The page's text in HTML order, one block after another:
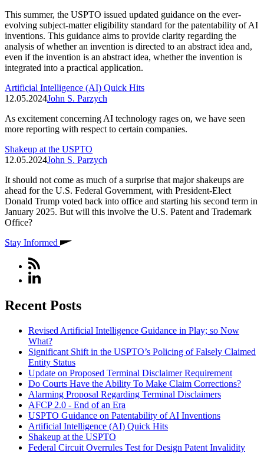
This summer, the USPTO issued updated guidance on the ever-
evolving subject-matter eligibility standard for the patentability of AI
inventions. This guidance aims to provide clarity regarding the
analysis of whether an invention is directed to an abstract idea and,
even if the invention is an abstract idea, whether the invention is
integrated into a practical application.
Artificial Intelligence (AI) Quick Hits
12.05.2024John S. Parzych
As excitement concerning AI technology rages on, we have seen
more reporting with respect to certain companies.
Shakeup at the USPTO
12.05.2024John S. Parzych
It should not come as much of a surprise that major shakeups are
ahead for the U.S. Federal Government, with President-Elect
Donald Trump voted back into office and starting his second term in
January 2025. But will this involve the U.S. Patent and Trademark
Office?
Stay Informed
Recent Posts
Revised Artificial Intelligence Guidance in Play; so Now
What?
Significant Shift in the USPTO’s Policing of Falsely Claimed
Entity Status
Update on Proposed Terminal Disclaimer Requirement
Do Courts Have the Ability To Make Claim Corrections?
Alarming Proposal Regarding Terminal Disclaimers
AFCP 2.0 - End of an Era
USPTO Guidance on Patentability of AI Inventions
Artificial Intelligence (AI) Quick Hits
Shakeup at the USPTO
Federal Circuit Overrules Test for Design Patent Invalidity